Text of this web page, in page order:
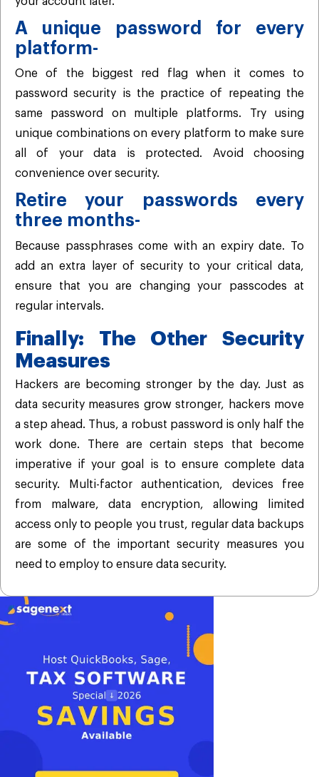
A unique password for every
platform-
One of the biggest red flag when it comes to
password security is the practice of repeating the
same password on multiple platforms. Try using
unique combinations on every platform to make sure
all of your data is protected. Avoid choosing
convenience over security.
Retire your passwords every
three months-
Because passphrases come with an expiry date. To
add an extra layer of security to your critical data,
ensure that you are changing your passcodes at
regular intervals.
Finally: The Other Security
Measures
Hackers are becoming stronger by the day. Just as
data security measures grow stronger, hackers move
a step ahead. Thus, a robust password is only half the
work done. There are certain steps that become
imperative if your goal is to ensure complete data
security. Multi-factor authentication, devices free
from malware, data encryption, allowing limited
access only to people you trust, regular data backups
are some of the important security measures you
need to employ to ensure data security.